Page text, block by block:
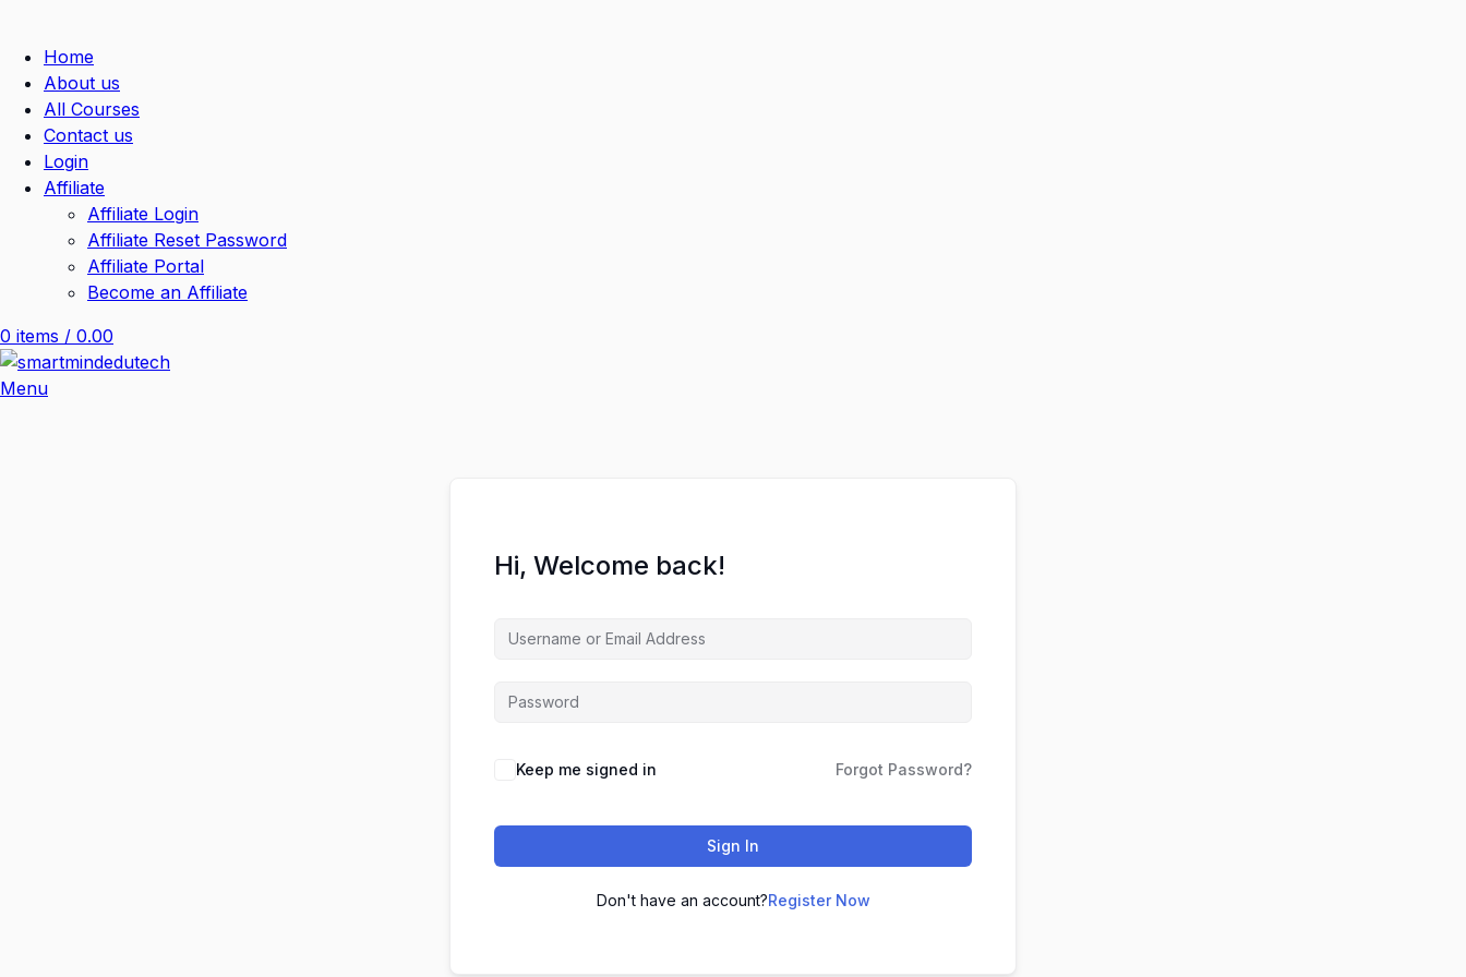
Home
About us
All Courses
Contact us
Login
Affiliate
Affiliate Login
Affiliate Reset Password
Affiliate Portal
Become an Affiliate
0 items / 0.00
Menu
Hi, Welcome back!
Keep me signed in Forgot Password?
Sign In
Don't have an account?Register Now